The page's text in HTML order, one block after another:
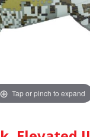
Tap or pinch to expand